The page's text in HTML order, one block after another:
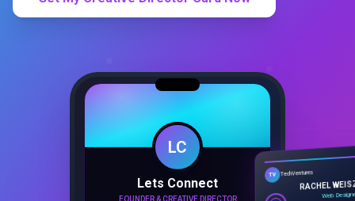
LC
Lets Connect
FOUNDER & CREATIVE DIRECTOR
TV TechVentures
RACHEL
Web